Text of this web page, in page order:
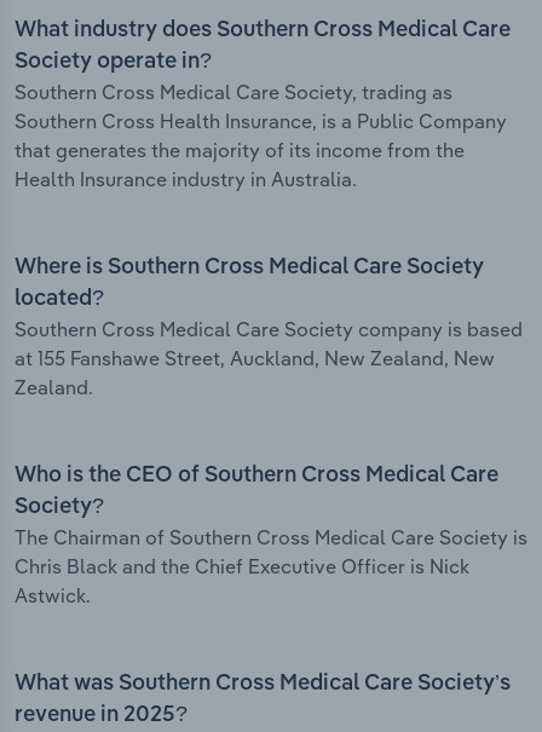
What industry does Southern Cross Medical Care
Society operate in?
Southern Cross Medical Care Society, trading as
Southern Cross Health Insurance, is a Public Company
that generates the majority of its income from the
Health Insurance industry in Australia.
Where is Southern Cross Medical Care Society
located?
Southern Cross Medical Care Society company is based
at 155 Fanshawe Street, Auckland, New Zealand, New
Zealand.
Who is the CEO of Southern Cross Medical Care
Society?
The Chairman of Southern Cross Medical Care Society is
Chris Black and the Chief Executive Officer is Nick
Astwick.
What was Southern Cross Medical Care Society’s
revenue in 2025?